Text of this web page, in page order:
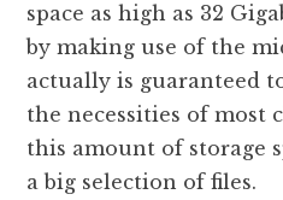
space as high as 32
by making use of the
actually is guaranteed
the necessities of most
this amount of storage
a big selection of files.